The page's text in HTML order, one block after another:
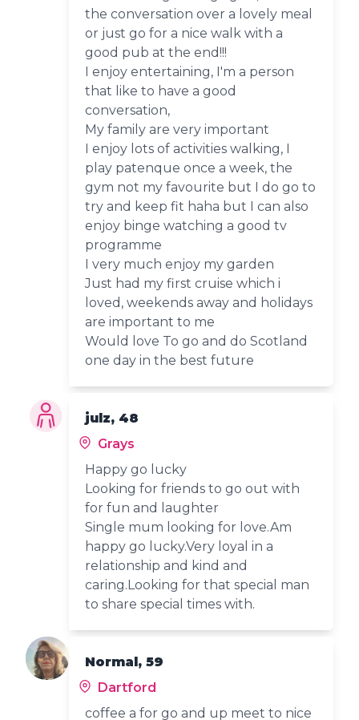
the conversation over a lovely meal
or just go for a nice walk with a
good pub at the end!!!
I enjoy entertaining, I'm a person
that like to have a good
conversation,
My family are very important
I enjoy lots of activities walking, I
play patenque once a week, the
gym not my favourite but I do go to
try and keep fit haha but I can also
enjoy binge watching a good tv
programme
I very much enjoy my garden
Just had my first cruise which i
loved, weekends away and holidays
are important to me
Would love To go and do Scotland
one day in the best future
julz, 48
Grays
Happy go lucky
Looking for friends to go out with
for fun and laughter
Single mum looking for love.Am
happy go lucky.Very loyal in a
relationship and kind and
caring.Looking for that special man
to share special times with.
Normal, 59
Dartford
coffee a for go and up meet to nice